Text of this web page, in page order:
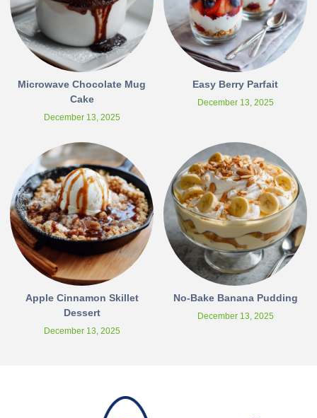
Microwave Chocolate Mug
Cake
December 13, 2025
Easy Berry Parfait
December 13, 2025
Apple Cinnamon Skillet
Dessert
December 13, 2025
No-Bake Banana Pudding
December 13, 2025